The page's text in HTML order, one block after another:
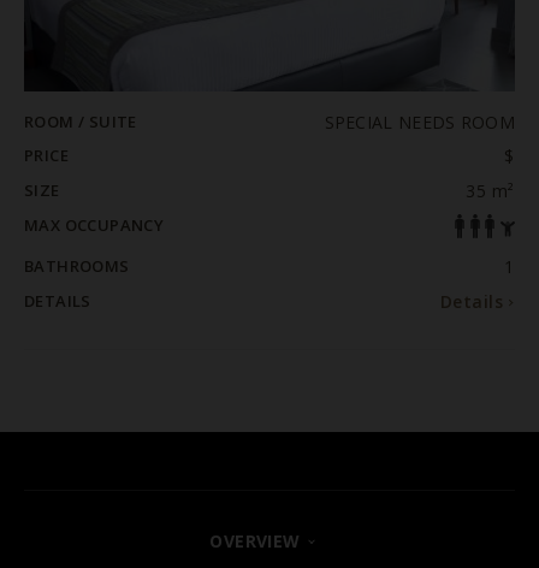
ROOM / SUITE SPECIAL NEEDS ROOM
PRICE $
SIZE 35 m²
MAX OCCUPANCY
BATHROOMS
1
DETAILS Details
OVERVIEW